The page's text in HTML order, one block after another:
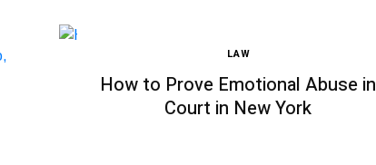
LAW
How to Prove Emotional Abuse in
Court in New York